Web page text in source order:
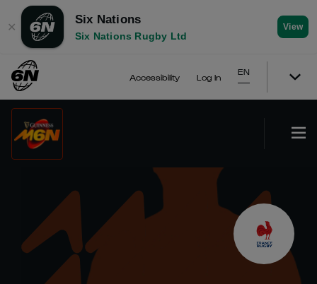
✕
Six Nations
Six Nations Rugby Ltd
View
Accessibility Log In
EN